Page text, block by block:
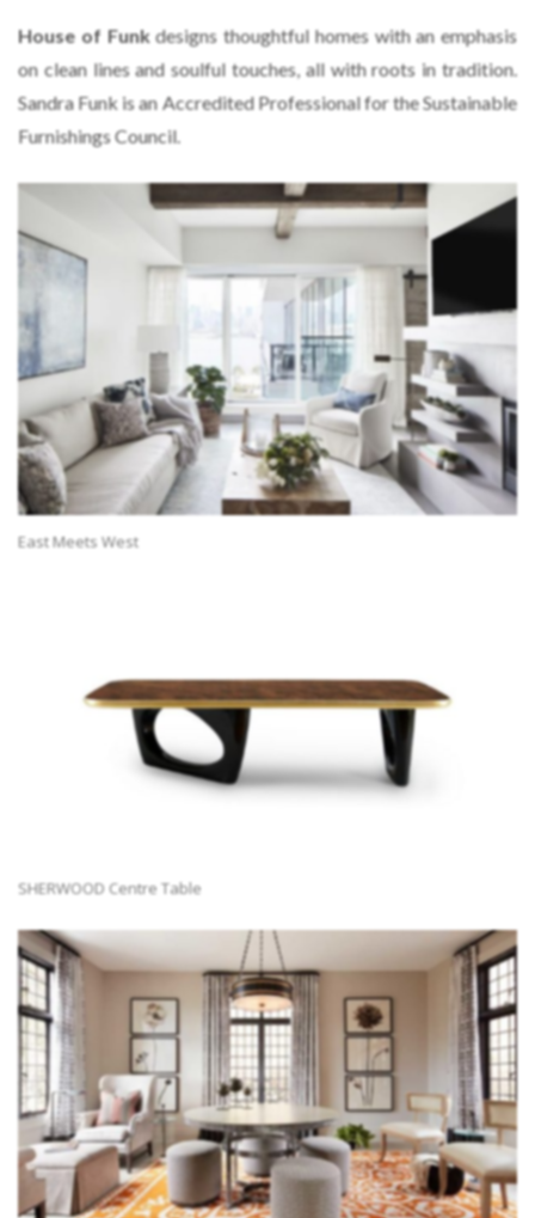
House of Funkdesigns thoughtful homes with an emphasis
on clean lines and soulful touches, all with roots in tradition.
Sandra Funk is an Accredited Professional for the Sustainable
Furnishings Council.
East Meets West
SHERWOOD Centre Table